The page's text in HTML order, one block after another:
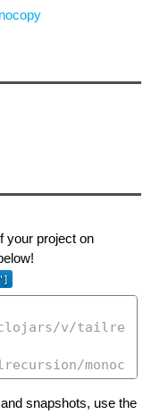
your project on
snapshots, use the